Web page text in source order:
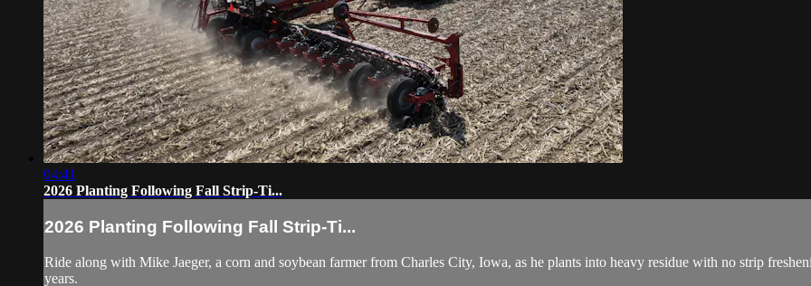
04:41
2026 Planting Following Fall Strip-Ti...
2026 Planting Following Fall Strip-Ti...
Ride along with Mike Jaeger, a corn and soybean farmer from Charles City, Iowa, as he plants into heavy residue with no strip
years.